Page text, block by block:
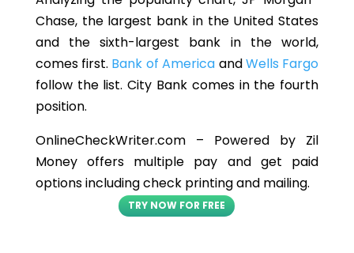
Chase, the largest bank in the United States
and the sixth-largest bank in the world,
comes first. Bank of America andWells Fargo
follow the list. City Bank comes in the fourth
position.
OnlineCheckWriter.com – Powered by Zil
Money offers multiple pay and get paid
options including check printing and mailing.
TRY NOW FOR FREE